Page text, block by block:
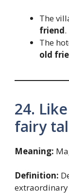
The
friend.
The
old
24.
fairy
Meaning:
Definition: